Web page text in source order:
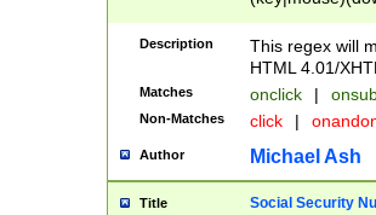
Description
This regex will
HTML 4.01/
Matches onclick |
Non-Matches click |
Author Michael Ash
Title Social Security